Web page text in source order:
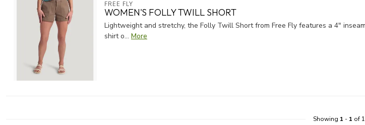
FREE FLY
WOMEN'S FOLLY TWILL SHORT
Lightweight and stretchy, the Folly Twill Short from Free Fly features a 4"
shirt o... More
Showing 1 - 1 of 1